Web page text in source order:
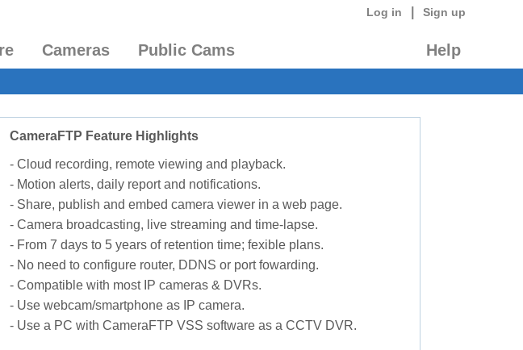
Log in Sign up
Cameras Public Cams Help
CameraFTP Feature Highlights
- Cloud recording, remote viewing and playback.
- Motion alerts, daily report and notifications.
- Share, publish and embed camera viewer in a web page.
- Camera broadcasting, live streaming and time-lapse.
- From 7 days to 5 years of retention time; fexible plans.
- No need to configure router, DDNS or port fowarding.
- Compatible with most IP cameras & DVRs.
- Use webcam/smartphone as IP camera.
- Use a PC with CameraFTP VSS software as a CCTV DVR.